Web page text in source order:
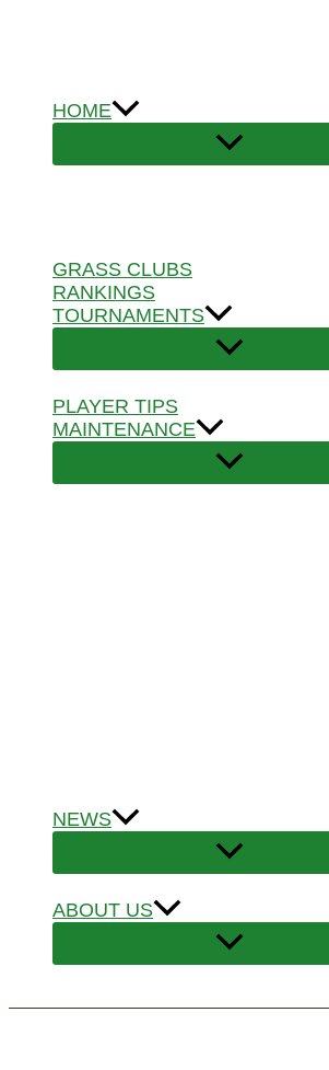
HOME
GRASS CLUBS
RANKINGS
TOURNAMENTS
PLAYER TIPS
MAINTENANCE
NEWS
ABOUT US